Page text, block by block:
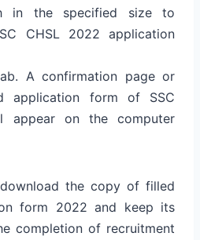
in the specified size to
CHSL 2022 application
A confirmation page or
application form of SSC
appear on the computer
the copy of filled
form 2022 and keep its
completion of recruitment